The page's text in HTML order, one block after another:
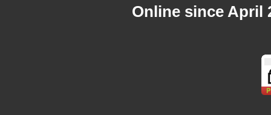
Online since April